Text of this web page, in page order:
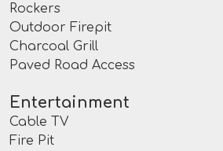
Rockers
Outdoor Firepit
Charcoal Grill
Paved Road Access
Entertainment
Cable TV
Fire Pit